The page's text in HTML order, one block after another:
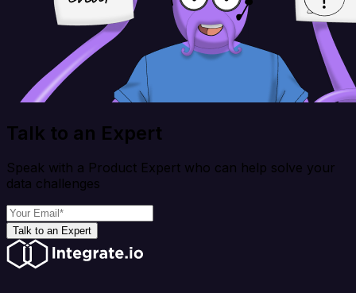
Talk to an Expert
Speak with a Product Expert who can help solve your
data challenges
Talk to an Expert